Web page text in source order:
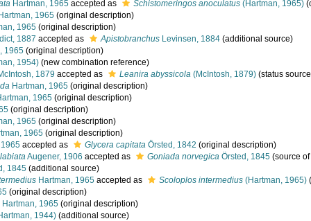
Hartman, 1965 accepted as Schistomeringos anoculatus (Hartman, 1965)
1965 (original description)
1965 (original description)
1887 accepted as Apistobranchus Levinsen, 1884 (additional source)
1965 (original description)
1954) (new combination reference)
1879 accepted as Leanira abyssicola (McIntosh, 1879) (status
Hartman, 1965 (original description)
1965 (original description)
(original description)
1965 (original description)
1965 (original description)
accepted as Glycera capitata Örsted, 1842 (original description)
Augener, 1906 accepted as Goniada norvegica Örsted, 1845 (source
1845 (additional source)
Hartman, 1965 accepted as Scoloplos intermedius (Hartman, 1965)
(original description)
Hartman, 1965 (original description)
1944) (additional source)